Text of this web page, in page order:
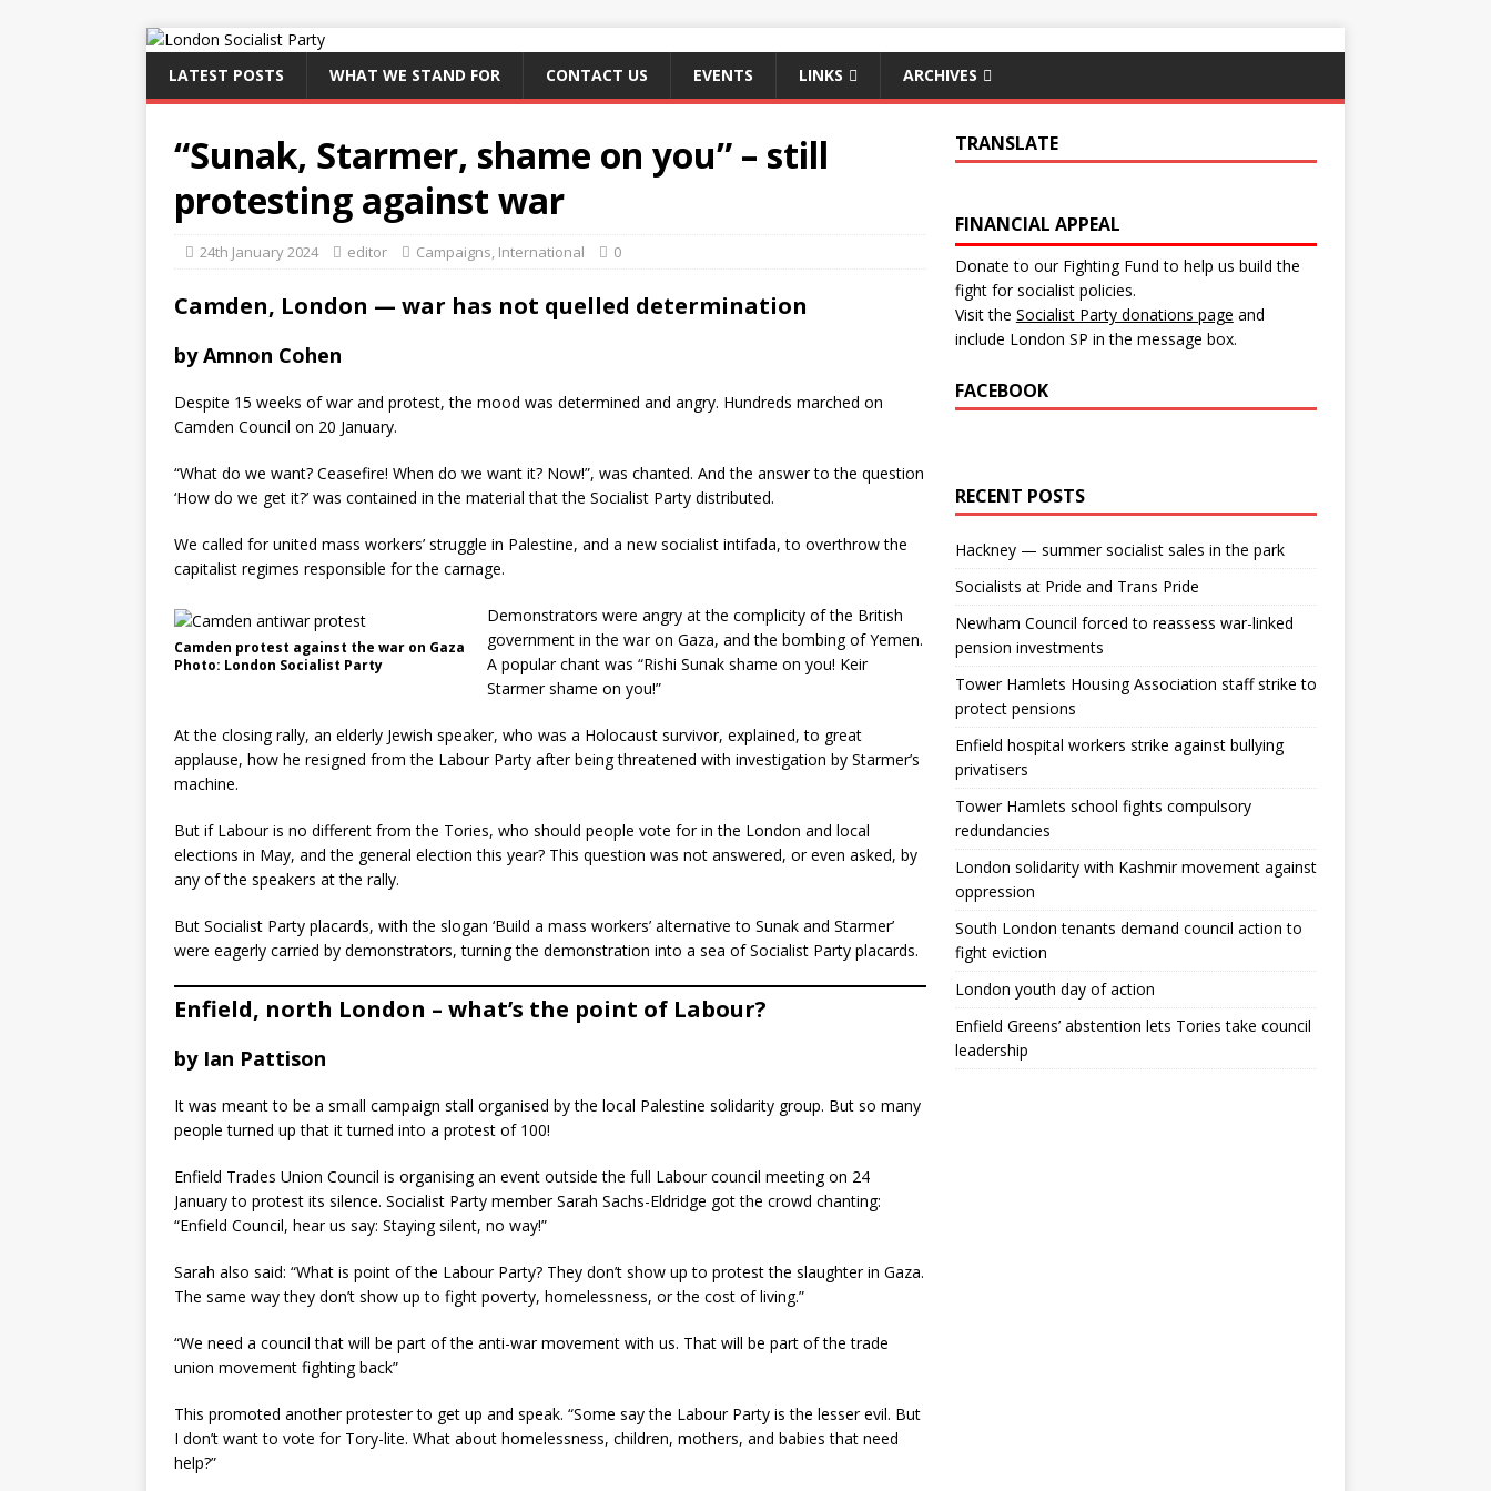
LATEST POSTS WHAT WE STAND FOR CONTACT US EVENTS LINKS ARCHIVES
“Sunak, Starmer, shame on you” – still
protesting against war
24th January 2024 editor Campaigns, International 0
Camden, London — war has not quelled determination
by Amnon Cohen
Despite 15 weeks of war and protest, the mood was determined and angry. Hundreds marched on
Camden Council on 20 January.
“What do we want? Ceasefire! When do we want it? Now!”, was chanted. And the answer to the question
‘How do we get it?’ was contained in the material that the Socialist Party distributed.
We called for united mass workers’ struggle in Palestine, and a new socialist intifada, to overthrow the
capitalist regimes responsible for the carnage.
Camden protest against the war on Gaza
Photo: London Socialist Party
Demonstrators were angry at the complicity of the British
government in the war on Gaza, and the bombing of Yemen.
A popular chant was “Rishi Sunak shame on you! Keir
Starmer shame on you!”
At the closing rally, an elderly Jewish speaker, who was a Holocaust survivor, explained, to great
applause, how he resigned from the Labour Party after being threatened with investigation by Starmer’s
machine.
But if Labour is no different from the Tories, who should people vote for in the London and local
elections in May, and the general election this year? This question was not answered, or even asked, by
any of the speakers at the rally.
But Socialist Party placards, with the slogan ‘Build a mass workers’ alternative to Sunak and Starmer’
were eagerly carried by demonstrators, turning the demonstration into a sea of Socialist Party placards.
Enfield, north London – what’s the point of Labour?
by Ian Pattison
It was meant to be a small campaign stall organised by the local Palestine solidarity group. But so many
people turned up that it turned into a protest of 100!
Enfield Trades Union Council is organising an event outside the full Labour council meeting on 24
January to protest its silence. Socialist Party member Sarah Sachs-Eldridge got the crowd chanting:
“Enfield Council, hear us say: Staying silent, no way!”
Sarah also said: “What is point of the Labour Party? They don’t show up to protest the slaughter in Gaza.
The same way they don’t show up to fight poverty, homelessness, or the cost of living.”
“We need a council that will be part of the anti-war movement with us. That will be part of the trade
union movement fighting back”
This promoted another protester to get up and speak. “Some say the Labour Party is the lesser evil. But
I don’t want to vote for Tory-lite. What about homelessness, children, mothers, and babies that need
help?”
TRANSLATE
FINANCIAL APPEAL
Donate to our Fighting Fund to help us build the
fight for socialist policies.
Visit the Socialist Party donations page and
include London SP in the message box.
FACEBOOK
RECENT POSTS
Hackney — summer socialist sales in the park
Socialists at Pride and Trans Pride
Newham Council forced to reassess war-linked
pension investments
Tower Hamlets Housing Association staff strike to
protect pensions
Enfield hospital workers strike against bullying
privatisers
Tower Hamlets school fights compulsory
redundancies
London solidarity with Kashmir movement against
oppression
South London tenants demand council action to
fight eviction
London youth day of action
Enfield Greens’ abstention lets Tories take council
leadership